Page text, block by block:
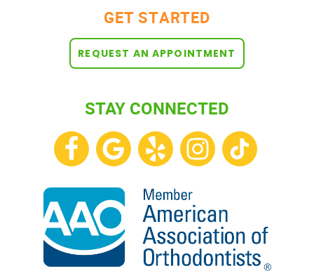
GET STARTED
REQUEST AN APPOINTMENT
STAY CONNECTED